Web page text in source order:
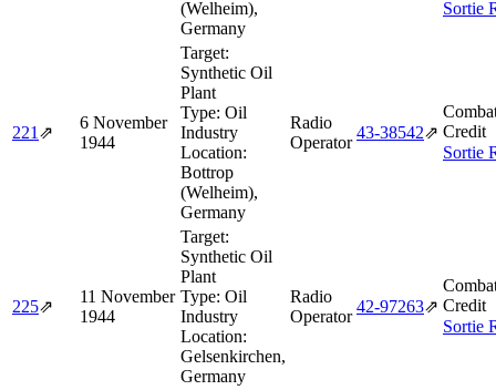
(Welheim),
Germany
Sortie
221 ⇗
6 November
1944
Target:
Synthetic Oil
Plant
Type: Oil
Industry
Location:
Bottrop
(Welheim),
Germany
Radio
Operator
43‑38542⇗ Credit
Sortie
225⇗
11 November
1944
Target:
Synthetic Oil
Plant
Type: Oil
Industry
Location:
Gelsenkirchen,
Germany
Radio
Operator
42‑97263⇗ Credit
Sortie